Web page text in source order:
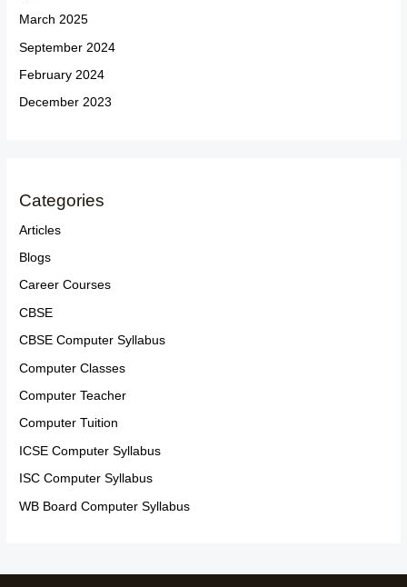
March 2025
September 2024
February 2024
December 2023
Categories
Articles
Blogs
Career Courses
CBSE
CBSE Computer Syllabus
Computer Classes
Computer Teacher
Computer Tuition
ICSE Computer Syllabus
ISC Computer Syllabus
WB Board Computer Syllabus